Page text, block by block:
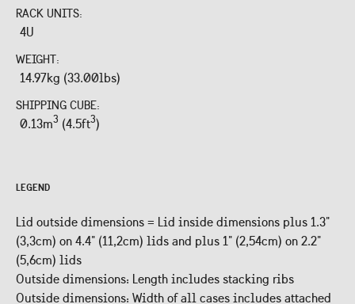
RACK UNITS:
4U
WEIGHT:
14.97kg (33.00lbs)
SHIPPING CUBE:
0.13m3 (4.5ft3)
LEGEND
Lid outside dimensions = Lid inside dimensions plus 1.3"
(3,3cm) on 4.4" (11,2cm) lids and plus 1" (2,54cm) on 2.2"
(5,6cm) lids
Outside dimensions: Length includes stacking ribs
Outside dimensions: Width of all cases includes attached